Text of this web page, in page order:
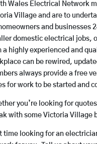
Wales Electrical Network
Village and are to
and businesses
domestic electrical jobs,
a highly experienced and
can be rewired,
always provide a free
for work to be started and
you’re looking for
with some Victoria Village
time looking for an